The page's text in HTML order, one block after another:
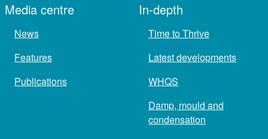
Media centre
News
Features
Publications
In-depth
Time to Thrive
Latest developments
WHQS
Damp, mould and
condensation